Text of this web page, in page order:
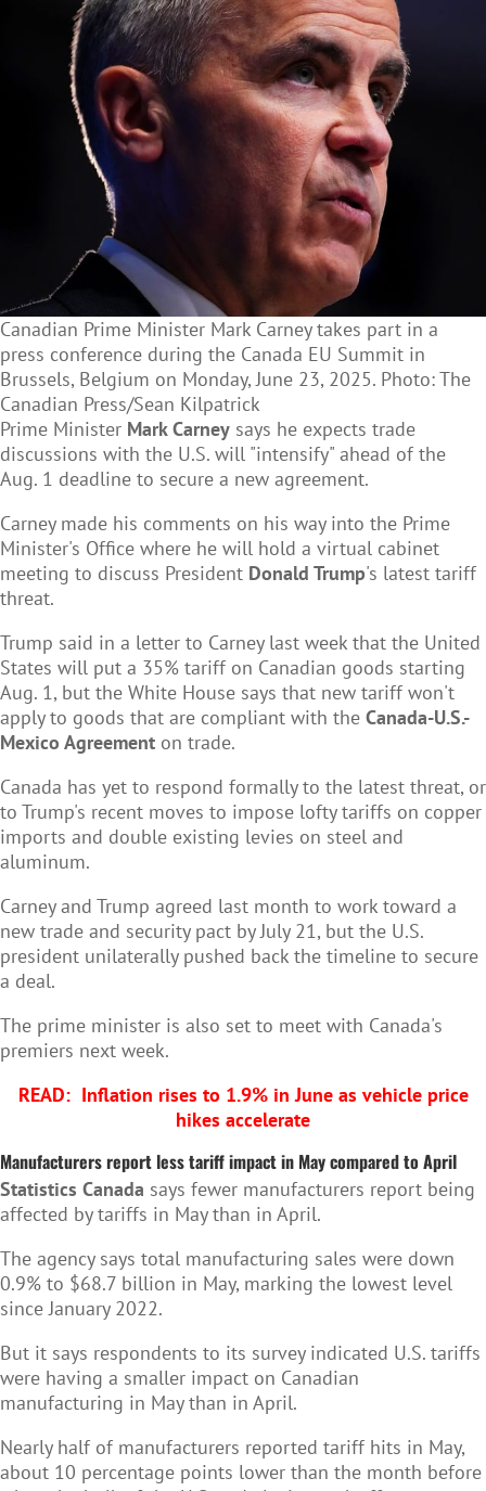
Canadian Prime Minister Mark Carney takes part in a
press conference during the Canada EU Summit in
Brussels, Belgium on Monday, June 23, 2025. Photo: The
Canadian Press/Sean Kilpatrick
Prime Minister Mark Carney says he expects trade
discussions with the U.S. will "intensify" ahead of the
Aug. 1 deadline to secure a new agreement.
Carney made his comments on his way into the Prime
Minister's Office where he will hold a virtual cabinet
meeting to discuss President Donald Trump's latest tariff
threat.
Trump said in a letter to Carney last week that the United
States will put a 35% tariff on Canadian goods starting
Aug. 1, but the White House says that new tariff won't
apply to goods that are compliant with the Canada-U.S.-
Mexico Agreement on trade.
Canada has yet to respond formally to the latest threat, or
to Trump's recent moves to impose lofty tariffs on copper
imports and double existing levies on steel and
aluminum.
Carney and Trump agreed last month to work toward a
new trade and security pact by July 21, but the U.S.
president unilaterally pushed back the timeline to secure
a deal.
The prime minister is also set to meet with Canada's
premiers next week.
READ: Inflation rises to 1.9% in June as vehicle price
hikes accelerate
Manufacturers report less tariff impact in May compared to April
Statistics Canada says fewer manufacturers report being
affected by tariffs in May than in April.
The agency says total manufacturing sales were down
0.9% to $68.7 billion in May, marking the lowest level
since January 2022.
But it says respondents to its survey indicated U.S. tariffs
were having a smaller impact on Canadian
manufacturing in May than in April.
Nearly half of manufacturers reported tariff hits in May,
about 10 percentage points lower than the month before